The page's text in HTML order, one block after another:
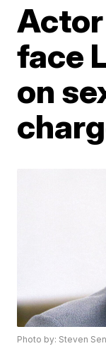
face
on
Photo by: Steven